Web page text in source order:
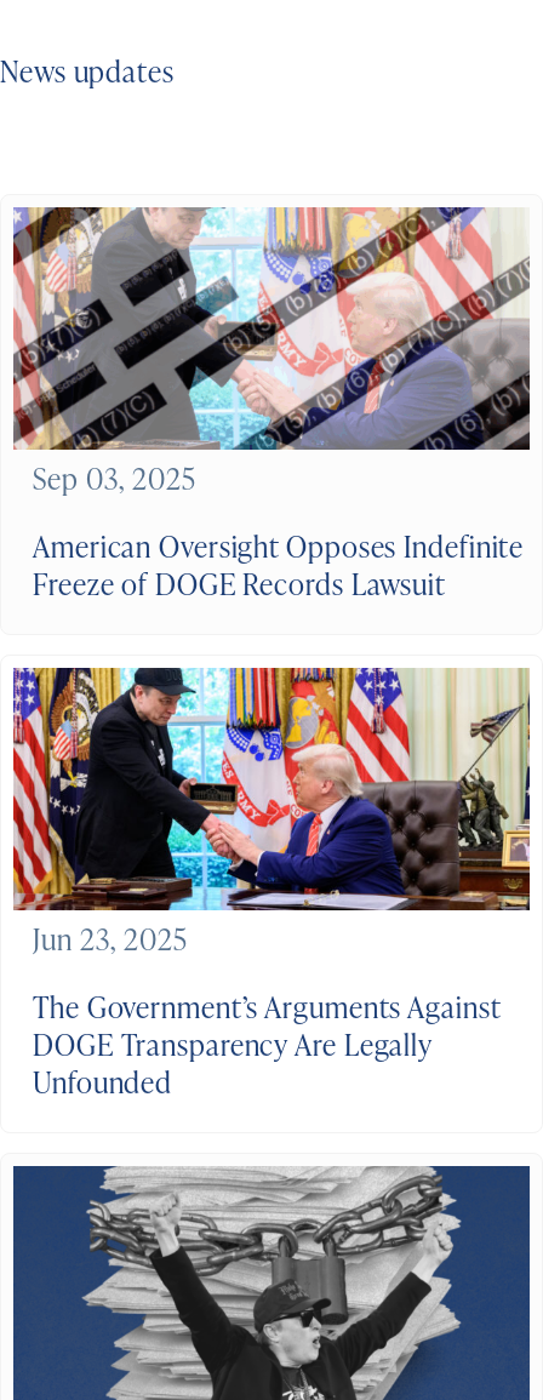
News updates
American Oversight Opposes Indefinite
Freeze of DOGE Records Lawsuit
Sep 03, 2025
The Government’s Arguments Against
DOGE Transparency Are Legally
Unfounded
Jun 23, 2025